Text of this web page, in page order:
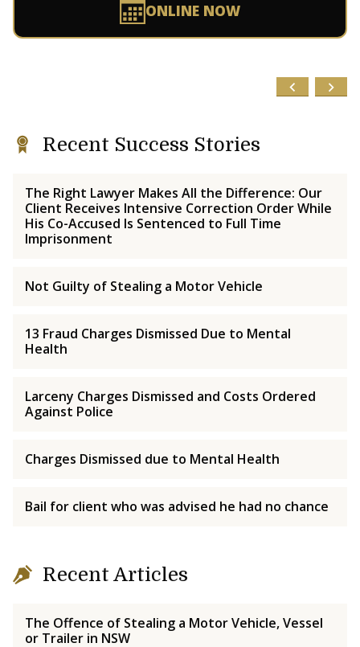
ONLINE NOW
Recent Success Stories
The Right Lawyer Makes All the Difference: Our
Client Receives Intensive Correction Order While
His Co-Accused Is Sentenced to Full Time
Imprisonment
Not Guilty of Stealing a Motor Vehicle
13 Fraud Charges Dismissed Due to Mental
Health
Larceny Charges Dismissed and Costs Ordered
Against Police
Charges Dismissed due to Mental Health
Bail for client who was advised he had no chance
Recent Articles
The Offence of Stealing a Motor Vehicle, Vessel
or Trailer in NSW